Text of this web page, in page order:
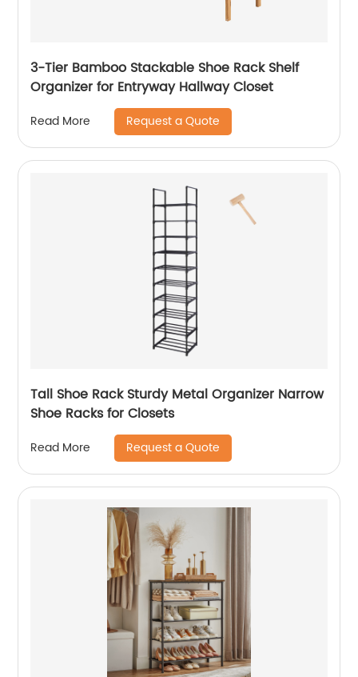
3-Tier Bamboo Stackable Shoe Rack Shelf
Organizer for Entryway Hallway Closet
Read More Request a Quote
Tall Shoe Rack Sturdy Metal Organizer Narrow
Shoe Racks for Closets
Read More Request a Quote